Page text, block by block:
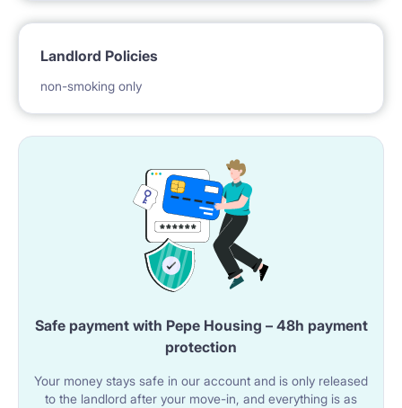
The apartment is ready for rent with all necessary
equipment, such as:
- vacuum cleaner and mop
- a set of plates, cutlery, glasses, cups
- pots and pans
The location of the apartment on a high floor
Landlord Policies
non-smoking only
Safe payment with Pepe Housing – 48h payment
protection
Your money stays safe in our account and is only released
to the landlord after your move-in, and everything is as